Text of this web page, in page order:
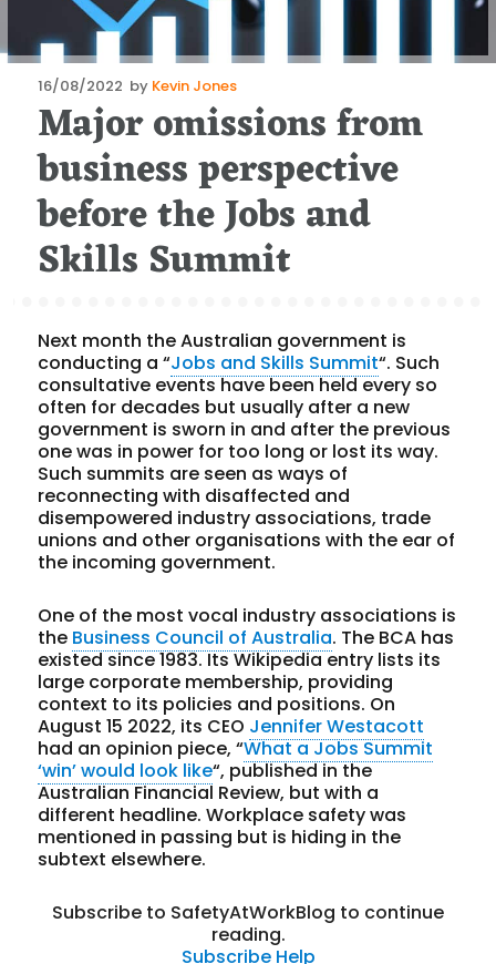
Posted
on
16/08/2022 by Kevin Jones
Major omissions from
business perspective
before the Jobs and
Skills Summit
Next month the Australian government is
conducting a “Jobs and Skills Summit“. Such
consultative events have been held every so
often for decades but usually after a new
government is sworn in and after the previous
one was in power for too long or lost its way.
Such summits are seen as ways of
reconnecting with disaffected and
disempowered industry associations, trade
unions and other organisations with the ear of
the incoming government.
One of the most vocal industry associations is
the Business Council of Australia. The BCA has
existed since 1983. Its Wikipedia entry lists its
large corporate membership, providing
context to its policies and positions. On
August 15 2022, its CEO Jennifer Westacott
had an opinion piece, “What a Jobs Summit
‘win’ would look like“, published in the
Australian Financial Review, but with a
different headline. Workplace safety was
mentioned in passing but is hiding in the
subtext elsewhere.
Subscribe to SafetyAtWorkBlog to continue
reading.
Subscribe Help